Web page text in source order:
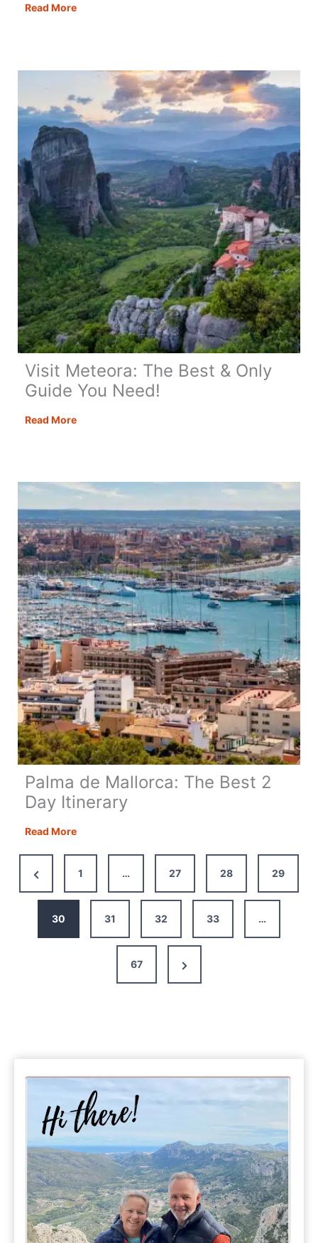
Read MoreRoad
Best
Routes
to
Explore
Visit Meteora: The Best & Only
Guide You Need!
Read MoreVisit
&
Guide
You
Need!
Palma de Mallorca: The Best 2
Day Itinerary
Read MorePalma
Best
Previous
Page
1 … 27 28 29
30 31 32 33 …
67
Next
Page